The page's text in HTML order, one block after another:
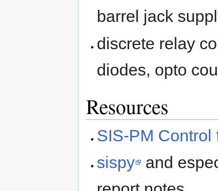
barrel jack
discrete relay
diodes, opto
Resources
SIS-PM Control
sispy
and